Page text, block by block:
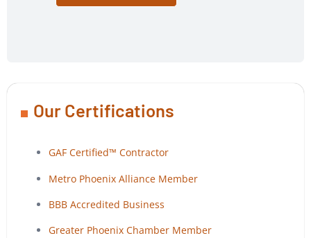
Our Certifications
GAF Certified™ Contractor
Metro Phoenix Alliance Member
BBB Accredited Business
Greater Phoenix Chamber Member